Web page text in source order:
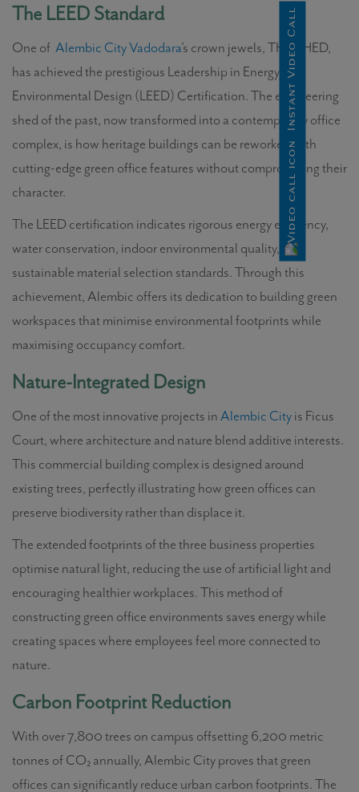
The LEED Standard
One of Alembic City Vadodara’s crown jewels, THE SHED,
has achieved the prestigious Leadership in Energy and
Environmental Design (LEED) Certification. The engineering
shed of the past, now transformed into a contemporary office
complex, is how heritage buildings can be reworked with
cutting-edge green office features without compromising their
character.
The LEED certification indicates rigorous energy efficiency,
water conservation, indoor environmental quality, and
sustainable material selection standards. Through this
achievement, Alembic offers its dedication to building green
workspaces that minimise environmental footprints while
maximising occupancy comfort.
Nature-Integrated Design
One of the most innovative projects inAlembic Cityis Ficus
Court, where architecture and nature blend additive interests.
This commercial building complex is designed around
existing trees, perfectly illustrating how green offices can
preserve biodiversity rather than displace it.
The extended footprints of the three business properties
optimise natural light, reducing the use of artificial light and
encouraging healthier workplaces. This method of
constructing green office environments saves energy while
creating spaces where employees feel more connected to
nature.
Carbon Footprint Reduction
With over 7,800 trees on campus offsetting 6,200 metric
tonnes of CO₂ annually, Alembic City proves that green
offices can significantly reduce urban carbon footprints. The
Instant Video Call